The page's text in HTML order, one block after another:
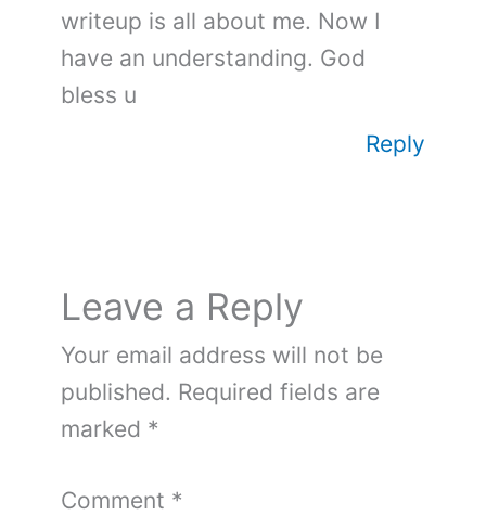
writeup is all about me. Now I
have an understanding. God
bless u
Reply
Leave a Reply
Your email address will not be
published. Required fields are
marked *
Comment *